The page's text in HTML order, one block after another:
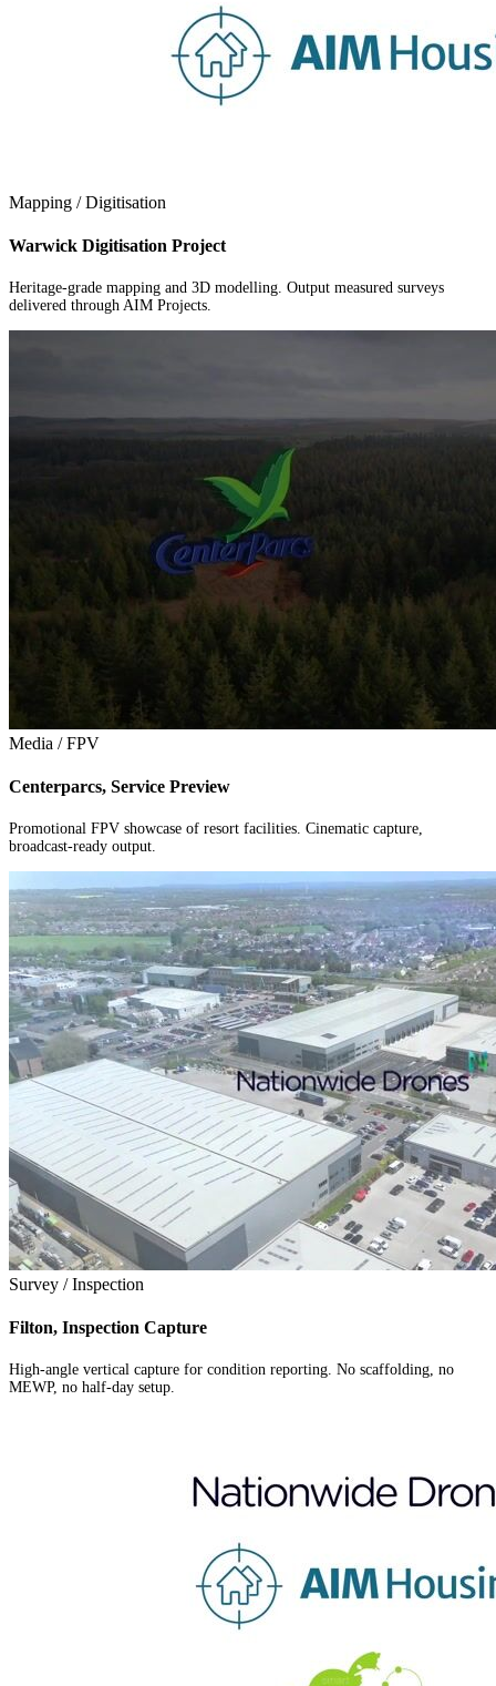
Mapping / Digitisation
Warwick Digitisation Project
Heritage-grade mapping and 3D modelling. Output measured surveys
delivered through AIM Projects.
Media / FPV
Centerparcs, Service Preview
Promotional FPV showcase of resort facilities. Cinematic capture,
broadcast-ready output.
Survey / Inspection
Filton, Inspection Capture
High-angle vertical capture for condition reporting. No scaffolding, no
MEWP, no half-day setup.